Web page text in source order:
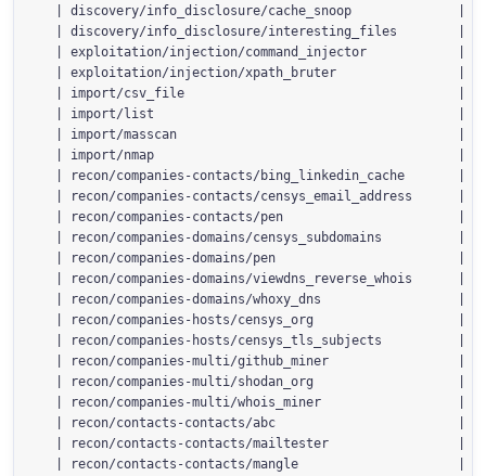
| discovery/info_disclosure/cache_snoop              |
| discovery/info_disclosure/interesting_files        |
| exploitation/injection/command_injector            |
| exploitation/injection/xpath_bruter                |
| import/csv_file                                    |
| import/list                                        |
| import/masscan                                     |
| import/nmap                                        |
| recon/companies-contacts/bing_linkedin_cache       |
| recon/companies-contacts/censys_email_address      |
| recon/companies-contacts/pen                       |
| recon/companies-domains/censys_subdomains          |
| recon/companies-domains/pen                        |
| recon/companies-domains/viewdns_reverse_whois      |
| recon/companies-domains/whoxy_dns                  |
| recon/companies-hosts/censys_org                   |
| recon/companies-hosts/censys_tls_subjects          |
| recon/companies-multi/github_miner                 |
| recon/companies-multi/shodan_org                   |
| recon/companies-multi/whois_miner                  |
| recon/contacts-contacts/abc                        |
| recon/contacts-contacts/mailtester                 |
| recon/contacts-contacts/mangle                     |